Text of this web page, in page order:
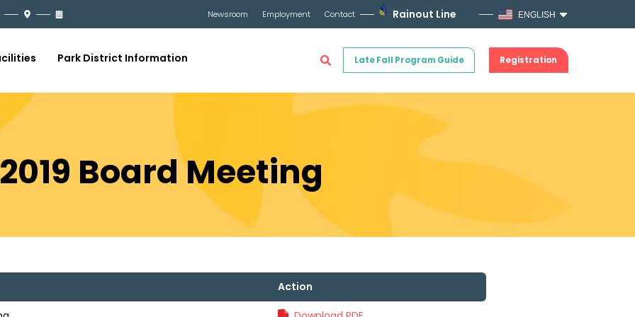
Newsroom Employment Contact Rainout Line ENGLISH
Late Fall Program Guide Registration
Park District Information
Board Meeting
Action